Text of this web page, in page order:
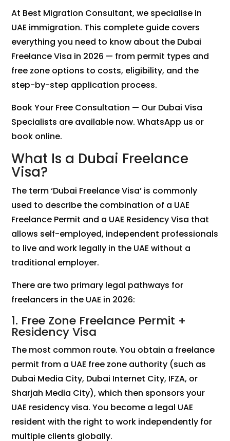
At Best Migration Consultant, we specialise in
UAE immigration. This complete guide covers
everything you need to know about the Dubai
Freelance Visa in 2026 — from permit types and
free zone options to costs, eligibility, and the
step-by-step application process.
Book Your Free Consultation — Our Dubai Visa
Specialists are available now. WhatsApp us or
book online.
What Is a Dubai Freelance
Visa?
The term ‘Dubai Freelance Visa’ is commonly
used to describe the combination of a UAE
Freelance Permit and a UAE Residency Visa that
allows self-employed, independent professionals
to live and work legally in the UAE without a
traditional employer.
There are two primary legal pathways for
freelancers in the UAE in 2026:
1. Free Zone Freelance Permit +
Residency Visa
The most common route. You obtain a freelance
permit from a UAE free zone authority (such as
Dubai Media City, Dubai Internet City, IFZA, or
Sharjah Media City), which then sponsors your
UAE residency visa. You become a legal UAE
resident with the right to work independently for
multiple clients globally.